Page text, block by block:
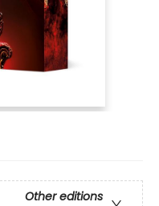
Other editions